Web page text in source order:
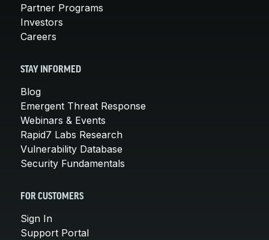
Partner Programs
Investors
Careers
STAY INFORMED
Blog
Emergent Threat Response
Webinars & Events
Rapid7 Labs Research
Vulnerability Database
Security Fundamentals
FOR CUSTOMERS
Sign In
Support Portal